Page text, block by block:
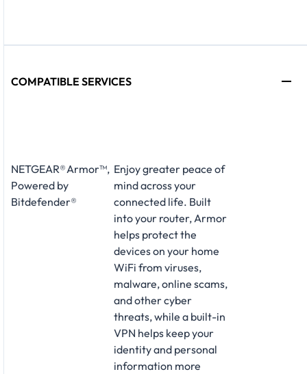
COMPATIBLE SERVICES
NETGEAR® Armor™,
Powered by
Bitdefender®
Enjoy greater peace of
mind across your
connected life. Built
into your router, Armor
helps protect the
devices on your home
WiFi from viruses,
malware, online scams,
and other cyber
threats, while a built-in
VPN helps keep your
identity and personal
information more